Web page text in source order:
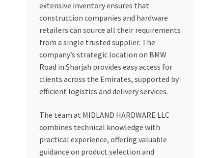
extensive inventory ensures that
construction companies and hardware
retailers can source all their requirements
from a single trusted supplier. The
company’s strategic location on BMW
Road in Sharjah provides easy access for
clients across the Emirates, supported by
efficient logistics and delivery services.
The team at MIDLAND HARDWARE LLC
combines technical knowledge with
practical experience, offering valuable
guidance on product selection and